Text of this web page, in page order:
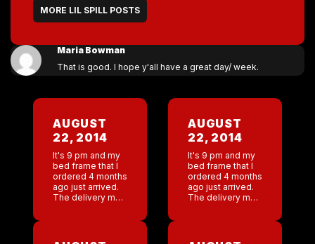
MORE LIL SPILL POSTS
Maria Bowman
That is good. I hope y'all have a great day/ week.
AUGUST
22, 2014
It's 9 pm and my
bed frame that I
ordered 4 months
ago just arrived.
The delivery man
old. My son
AUGUST
22, 2014
It's 9 pm and my
bed frame that I
ordered 4 months
ago just arrived.
The delivery man
old. My son